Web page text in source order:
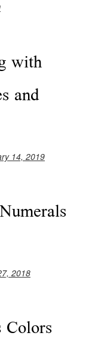
with
and
14, 2019
2018